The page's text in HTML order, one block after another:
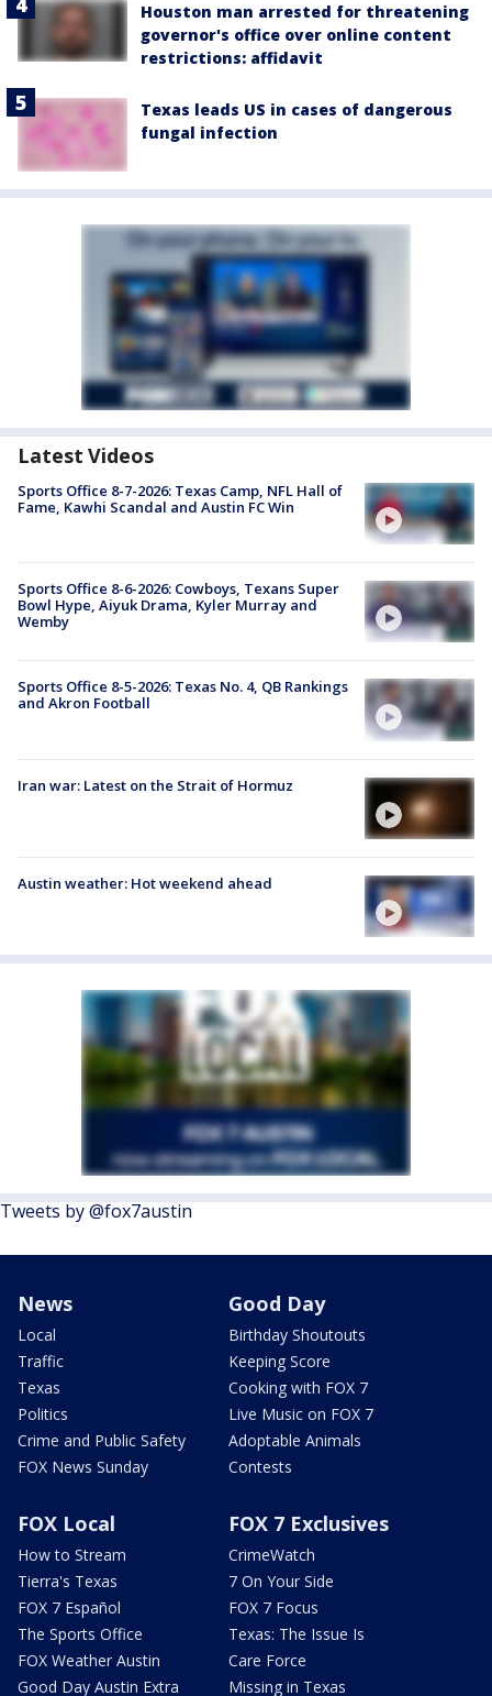
Houston man arrested for threatening
governor's office over online content
restrictions: affidavit
Texas leads US in cases of dangerous
fungal infection
Latest Videos
Sports Office 8-7-2026: Texas Camp, NFL Hall of
Fame, Kawhi Scandal and Austin FC Win
Sports Office 8-6-2026: Cowboys, Texans Super
Bowl Hype, Aiyuk Drama, Kyler Murray and
Wemby
Sports Office 8-5-2026: Texas No. 4, QB Rankings
and Akron Football
Iran war: Latest on the Strait of Hormuz
Austin weather: Hot weekend ahead
Tweets by @fox7austin
News
Local
Traffic
Texas
Politics
Crime and Public Safety
FOX News Sunday
Good Day
Birthday Shoutouts
Keeping Score
Cooking with FOX 7
Live Music on FOX 7
Adoptable Animals
Contests
FOX Local
How to Stream
Tierra's Texas
FOX 7 Español
The Sports Office
FOX Weather Austin
Good Day Austin Extra
FOX 7 Exclusives
CrimeWatch
7 On Your Side
FOX 7 Focus
Texas: The Issue Is
Care Force
Missing in Texas